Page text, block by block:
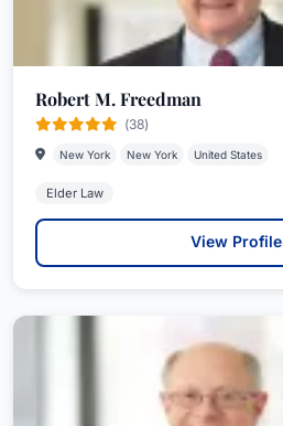
Robert M. Freedman
(38)
New York New York United States
Elder Law
View Profile